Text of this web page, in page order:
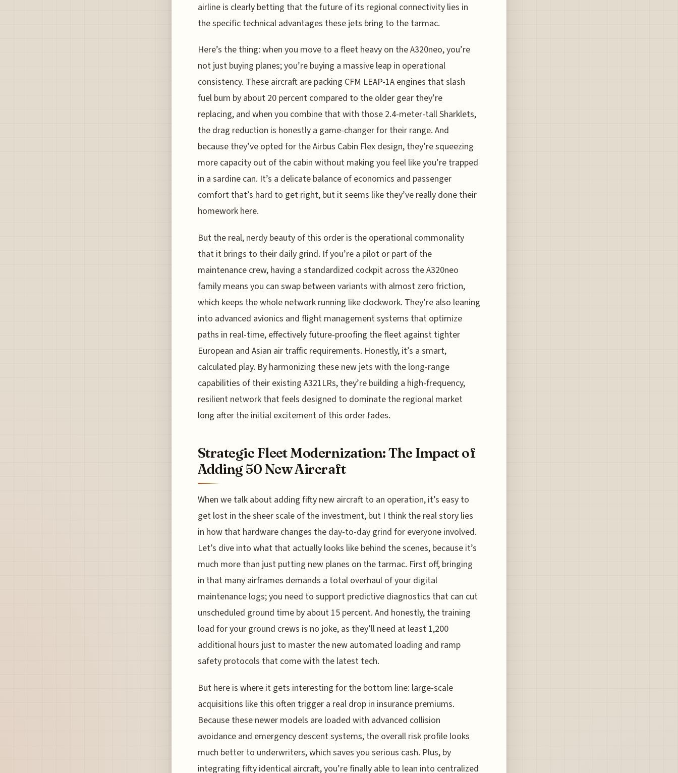
airline is clearly betting that the future of its regional connectivity lies in
the specific technical advantages these jets bring to the tarmac.
Here’s the thing: when you move to a fleet heavy on the A320neo, you’re
not just buying planes; you’re buying a massive leap in operational
consistency. These aircraft are packing CFM LEAP-1A engines that slash
fuel burn by about 20 percent compared to the older gear they’re
replacing, and when you combine that with those 2.4-meter-tall Sharklets,
the drag reduction is honestly a game-changer for their range. And
because they’ve opted for the Airbus Cabin Flex design, they’re squeezing
more capacity out of the cabin without making you feel like you’re trapped
in a sardine can. It’s a delicate balance of economics and passenger
comfort that’s hard to get right, but it seems like they’ve really done their
homework here.
But the real, nerdy beauty of this order is the operational commonality
that it brings to their daily grind. If you’re a pilot or part of the
maintenance crew, having a standardized cockpit across the A320neo
family means you can swap between variants with almost zero friction,
which keeps the whole network running like clockwork. They’re also leaning
into advanced avionics and flight management systems that optimize
paths in real-time, effectively future-proofing the fleet against tighter
European and Asian air traffic requirements. Honestly, it’s a smart,
calculated play. By harmonizing these new jets with the long-range
capabilities of their existing A321LRs, they’re building a high-frequency,
resilient network that feels designed to dominate the regional market
long after the initial excitement of this order fades.
Strategic Fleet Modernization: The Impact of
Adding 50 New Aircraft
When we talk about adding fifty new aircraft to an operation, it’s easy to
get lost in the sheer scale of the investment, but I think the real story lies
in how that hardware changes the day-to-day grind for everyone involved.
Let’s dive into what that actually looks like behind the scenes, because it’s
much more than just putting new planes on the tarmac. First off, bringing
in that many airframes demands a total overhaul of your digital
maintenance logs; you need to support predictive diagnostics that can cut
unscheduled ground time by about 15 percent. And honestly, the training
load for your ground crews is no joke, as they’ll need at least 1,200
additional hours just to master the new automated loading and ramp
safety protocols that come with the latest tech.
But here is where it gets interesting for the bottom line: large-scale
acquisitions like this often trigger a real drop in insurance premiums.
Because these newer models are loaded with advanced collision
avoidance and emergency descent systems, the overall risk profile looks
much better to underwriters, which saves you serious cash. Plus, by
integrating fifty identical aircraft, you’re finally able to lean into centralized